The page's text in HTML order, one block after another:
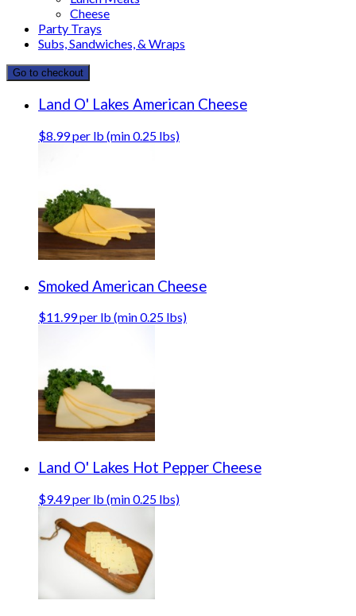
Cheese
Party Trays
Subs, Sandwiches, & Wraps
Go to checkout
Land O' Lakes American Cheese
$8.99 per lb (min 0.25 lbs)
Smoked American Cheese
$11.99 per lb (min 0.25 lbs)
Land O' Lakes Hot Pepper Cheese
$9.49 per lb (min 0.25 lbs)